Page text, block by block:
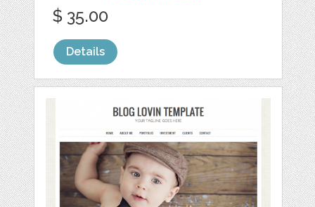
$ 35.00
Details